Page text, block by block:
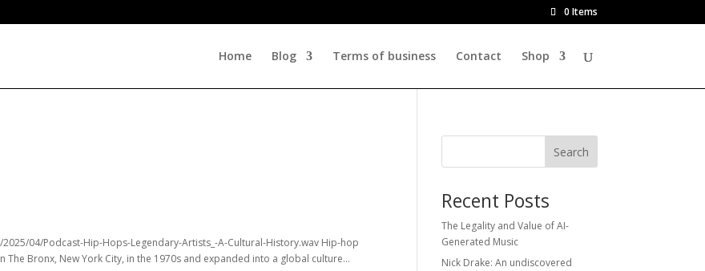
0 Items
Home Blog Terms of business Contact Shop
04/Podcast-Hip-Hops-Legendary-Artists_-A-Cultural-History.wav Hip-hop
Bronx, New York City, in the 1970s and expanded into a global culture...
Search
Recent Posts
The Legality and Value of AI-
Generated Music
Nick Drake: An undiscovered